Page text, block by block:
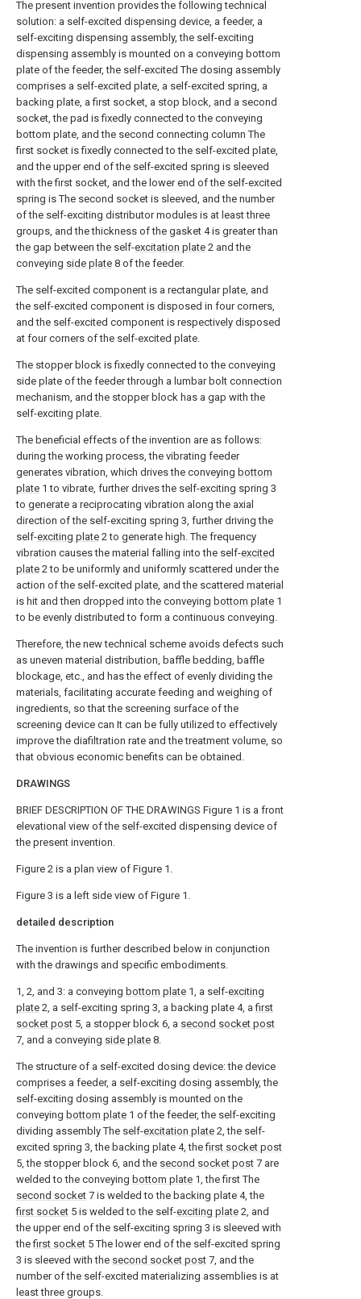
The present invention provides the following technical
solution: a self-excited dispensing device, a feeder, a
self-exciting dispensing assembly, the self-exciting
dispensing assembly is mounted on a conveying bottom
plate of the feeder, the self-excited The dosing assembly
comprises a self-excited plate, a self-excited spring, a
backing plate, a first socket, a stop block, and a second
socket, the pad is fixedly connected to the conveying
bottom plate, and the second connecting column The
first socket is fixedly connected to the self-excited plate,
and the upper end of the self-excited spring is sleeved
with the first socket, and the lower end of the self-excited
spring is The second socket is sleeved, and the number
of the self-exciting distributor modules is at least three
groups, and the thickness of the gasket 4 is greater than
the gap between the self-excitation plate 2 and the
conveying side plate 8 of the feeder.
The self-excited component is a rectangular plate, and
the self-excited component is disposed in four corners,
and the self-excited component is respectively disposed
at four corners of the self-excited plate.
The stopper block is fixedly connected to the conveying
side plate of the feeder through a lumbar bolt connection
mechanism, and the stopper block has a gap with the
self-exciting plate.
The beneficial effects of the invention are as follows:
during the working process, the vibrating feeder
generates vibration, which drives the conveying bottom
plate 1 to vibrate, further drives the self-exciting spring 3
to generate a reciprocating vibration along the axial
direction of the self-exciting spring 3, further driving the
self-exciting plate 2 to generate high. The frequency
vibration causes the material falling into the self-excited
plate 2 to be uniformly and uniformly scattered under the
action of the self-excited plate, and the scattered material
is hit and then dropped into the conveying bottom plate 1
to be evenly distributed to form a continuous conveying.
Therefore, the new technical scheme avoids defects such
as uneven material distribution, baffle bedding, baffle
blockage, etc., and has the effect of evenly dividing the
materials, facilitating accurate feeding and weighing of
ingredients, so that the screening surface of the
screening device can It can be fully utilized to effectively
improve the diafiltration rate and the treatment volume, so
that obvious economic benefits can be obtained.
DRAWINGS
BRIEF DESCRIPTION OF THE DRAWINGS Figure 1 is a front
elevational view of the self-excited dispensing device of
the present invention.
Figure 2 is a plan view of Figure 1.
Figure 3 is a left side view of Figure 1.
detailed description
The invention is further described below in conjunction
with the drawings and specific embodiments.
1, 2, and 3: a conveying bottom plate 1, a self-exciting
plate 2, a self-exciting spring 3, a backing plate 4, afirst
socket post 5, a stopper block 6, a second socket post
7, and a conveying side plate 8.
The structure of a self-excited dosing device: the device
comprises a feeder, a self-exciting dosing assembly, the
self-exciting dosing assembly is mounted on the
conveying bottom plate 1 of the feeder, the self-exciting
dividing assembly The self-excitation plate 2, the self-
excited spring 3, the backing plate 4, thefirst socket post
5, the stopper block 6, and the second socket post 7 are
welded to the conveying bottom plate 1, the first The
second socket 7 is welded to the backing plate 4, the
first socket 5 is welded to the self-exciting plate 2, and
the upper end of the self-exciting spring 3 is sleeved with
thefirst socket 5 The lower end of the self-excited spring
3 is sleeved with the second socket post 7, and the
number of the self-excited materializing assemblies is at
least three groups.